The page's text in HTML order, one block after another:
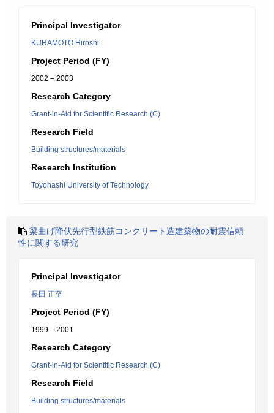
Principal Investigator
KURAMOTO Hiroshi
Project Period (FY)
2002 – 2003
Research Category
Grant-in-Aid for Scientific Research (C)
Research Field
Building structures/materials
Research Institution
Toyohashi University of Technology
梁曲げ降伏先行型鉄筋コンクリート造建築物の耐震信頼
性に関する研究
Principal Investigator
長田 正至
Project Period (FY)
1999 – 2001
Research Category
Grant-in-Aid for Scientific Research (C)
Research Field
Building structures/materials